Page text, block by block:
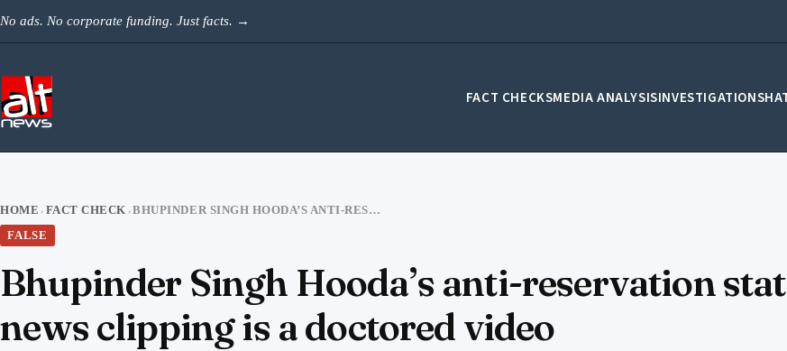
No ads. No corporate funding. Just facts. →
FACT CHECKSMEDIA ANALYSISINVESTIGATIONS
HOME › FACT CHECK ›
BHUPINDER SINGH HOODA’S ANTI-RESERVATION STATEMENT: THE VIRAL NEWS CLIPPING IS A DOCTORED VIDEO
FALSE
Bhupinder Singh Hooda’s anti-reservation
news clipping is a doctored video